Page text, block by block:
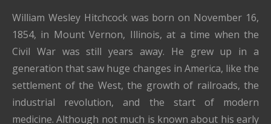
William Wesley Hitchcock was born on November 16,
1854, in Mount Vernon, Illinois, at a time when the
Civil War was still years away. He grew up in a
generation that saw huge changes in America, like the
settlement of the West, the growth of railroads, the
industrial revolution, and the start of modern
medicine. Although not much is known about his early